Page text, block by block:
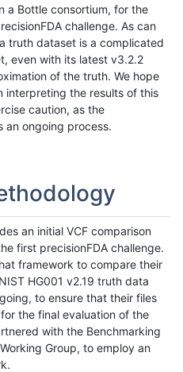
a Bottle consortium, for the
challenge. As can
truth dataset is a complicated
even with its latest v3.2.2
of the truth. We hope
interpreting the results of this
caution, as the
an ongoing process.
an initial VCF comparison
first precisionFDA challenge.
framework to compare their
HG001 v2.19 truth data
to ensure that their files
the final evaluation of the
with the Benchmarking
Group, to employ an